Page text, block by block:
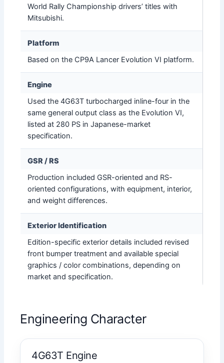
World Rally Championship drivers’ titles with
Mitsubishi.
Platform
Based on the CP9A Lancer Evolution VI platform.
Engine
Used the 4G63T turbocharged inline-four in the
same general output class as the Evolution VI,
listed at 280 PS in Japanese-market
specification.
GSR / RS
Production included GSR-oriented and RS-
oriented configurations, with equipment, interior,
and weight differences.
Exterior Identification
Edition-specific exterior details included revised
front bumper treatment and available special
graphics / color combinations, depending on
market and specification.
Engineering Character
4G63T Engine